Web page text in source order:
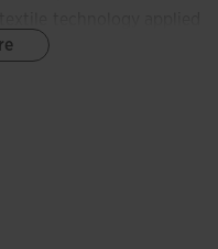
to every movement
polyester, combining
to sustainability. Its